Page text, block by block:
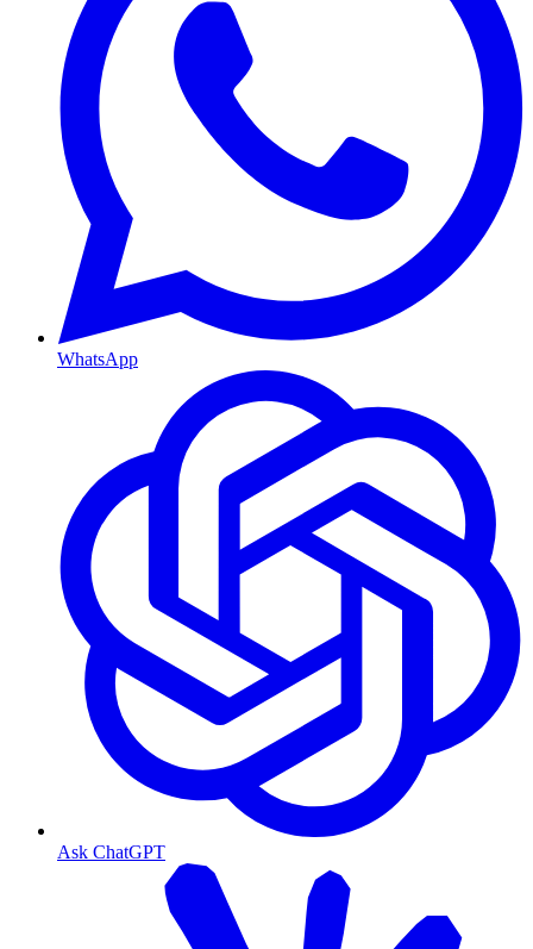
WhatsApp
Ask ChatGPT